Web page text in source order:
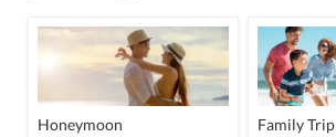
Honeymoon Family Trip